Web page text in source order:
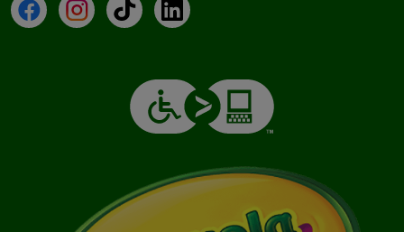
FacebookInstagramTikTokLinkedIn